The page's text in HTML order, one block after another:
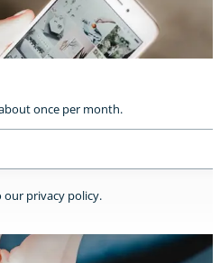
Mineralwasser?
once per month.
our privacy policy.